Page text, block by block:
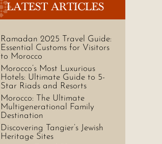
LATEST ARTICLES
Ramadan 2025 Travel Guide:
Essential Customs for Visitors
to Morocco
Morocco’s Most Luxurious
Hotels: Ultimate Guide to 5-
Star Riads and Resorts
Morocco: The Ultimate
Multigenerational Family
Destination
Discovering Tangier’s Jewish
Heritage Sites